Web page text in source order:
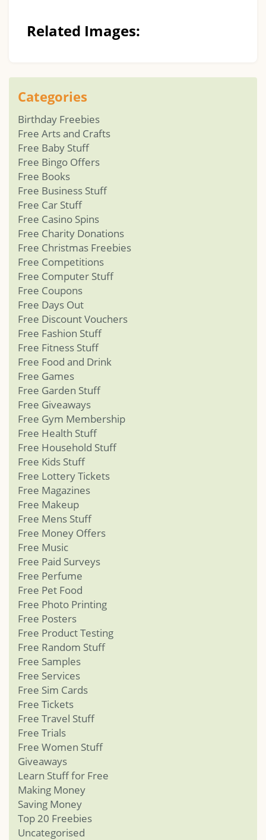
Related Images:
Categories
Birthday Freebies
Free Arts and Crafts
Free Baby Stuff
Free Bingo Offers
Free Books
Free Business Stuff
Free Car Stuff
Free Casino Spins
Free Charity Donations
Free Christmas Freebies
Free Competitions
Free Computer Stuff
Free Coupons
Free Days Out
Free Discount Vouchers
Free Fashion Stuff
Free Fitness Stuff
Free Food and Drink
Free Games
Free Garden Stuff
Free Giveaways
Free Gym Membership
Free Health Stuff
Free Household Stuff
Free Kids Stuff
Free Lottery Tickets
Free Magazines
Free Makeup
Free Mens Stuff
Free Money Offers
Free Music
Free Paid Surveys
Free Perfume
Free Pet Food
Free Photo Printing
Free Posters
Free Product Testing
Free Random Stuff
Free Samples
Free Services
Free Sim Cards
Free Tickets
Free Travel Stuff
Free Trials
Free Women Stuff
Giveaways
Learn Stuff for Free
Making Money
Saving Money
Top 20 Freebies
Uncategorised